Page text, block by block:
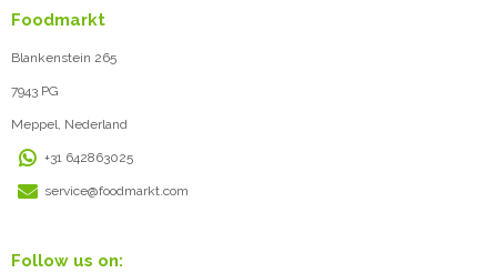
Foodmarkt
Blankenstein 265
7943 PG
Meppel, Nederland
+31 642863025
service@foodmarkt.com
Follow us on: